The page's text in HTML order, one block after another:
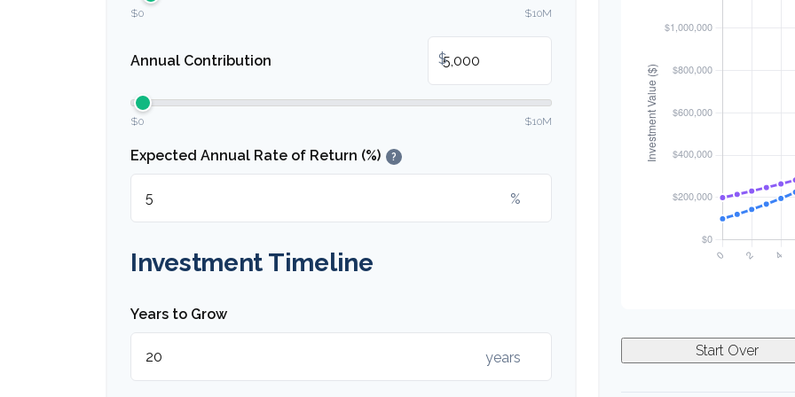
$0 $10M
Annual Contribution $
$0 $10M
Expected Annual Rate of Return (%) ?
%
Investment Timeline
Years to Grow
years Start Over